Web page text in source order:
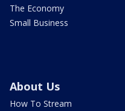
The Economy
Small Business
About Us
How To Stream